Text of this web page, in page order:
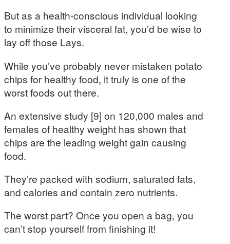
But as a health-conscious individual looking
to minimize their visceral fat, you’d be wise to
lay off those Lays.
While you’ve probably never mistaken potato
chips for healthy food, it truly is one of the
worst foods out there.
An extensive study [9] on 120,000 males and
females of healthy weight has shown that
chips are the leading weight gain causing
food.
They’re packed with sodium, saturated fats,
and calories and contain zero nutrients.
The worst part? Once you open a bag, you
can’t stop yourself from finishing it!